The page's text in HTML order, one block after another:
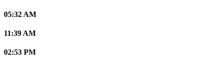
05:32 AM
11:39 AM
02:53 PM